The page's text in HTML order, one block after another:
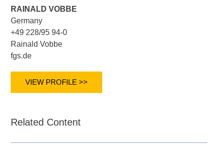
RAINALD VOBBE
Germany
+49 228/95 94-0
Rainald Vobbe
fgs.de
VIEW PROFILE >>
Related Content